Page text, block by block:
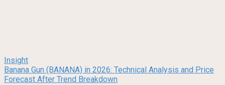
Insight
Banana Gun (BANANA) in 2026: Technical Analysis and Price
Forecast After Trend Breakdown